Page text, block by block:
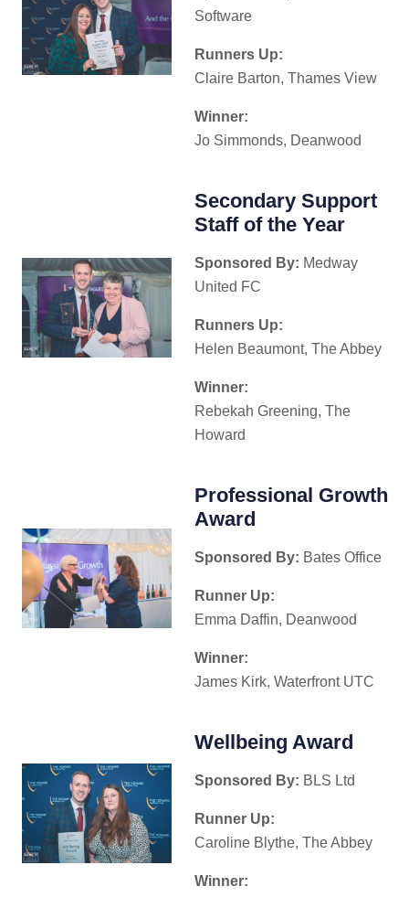
Software
Runners Up:
Claire Barton, Thames View
Winner:
Jo Simmonds, Deanwood
Secondary Support
Staff of the Year
Sponsored By: Medway
United FC
Runners Up:
Helen Beaumont, The Abbey
Winner:
Rebekah Greening, The
Howard
Professional Growth
Award
Sponsored By: Bates Office
Runner Up:
Emma Daffin, Deanwood
Winner:
James Kirk, Waterfront UTC
Wellbeing Award
Sponsored By: BLS Ltd
Runner Up:
Caroline Blythe, The Abbey
Winner: